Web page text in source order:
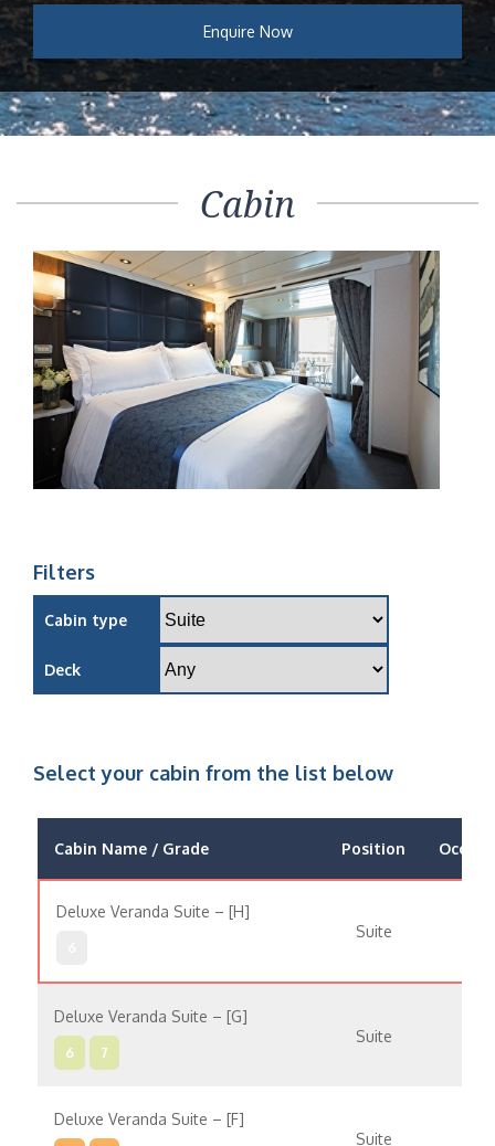
Enquire Now
Cabin
Filters
Cabin type
Deck
Select your cabin from the list below
Cabin Name / Grade Position
Deluxe Veranda Suite – [H]
Suite
Deluxe Veranda Suite – [G]
6 7
Suite
Deluxe Veranda Suite – [F]
Suite